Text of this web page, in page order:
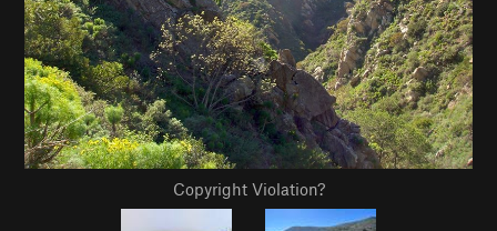
Copyright Violation?